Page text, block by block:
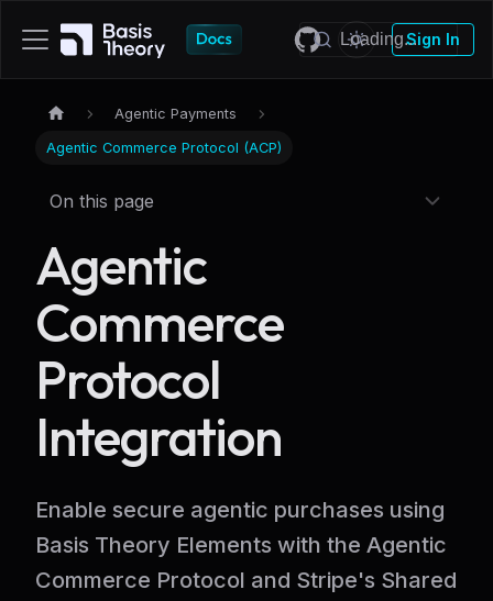
Sign In
Agentic Payments
Agentic Commerce Protocol (ACP)
On this page
Agentic
Commerce
Protocol
Integration
Enable secure agentic purchases using
Basis Theory Elements with the Agentic
Commerce Protocol and Stripe's Shared